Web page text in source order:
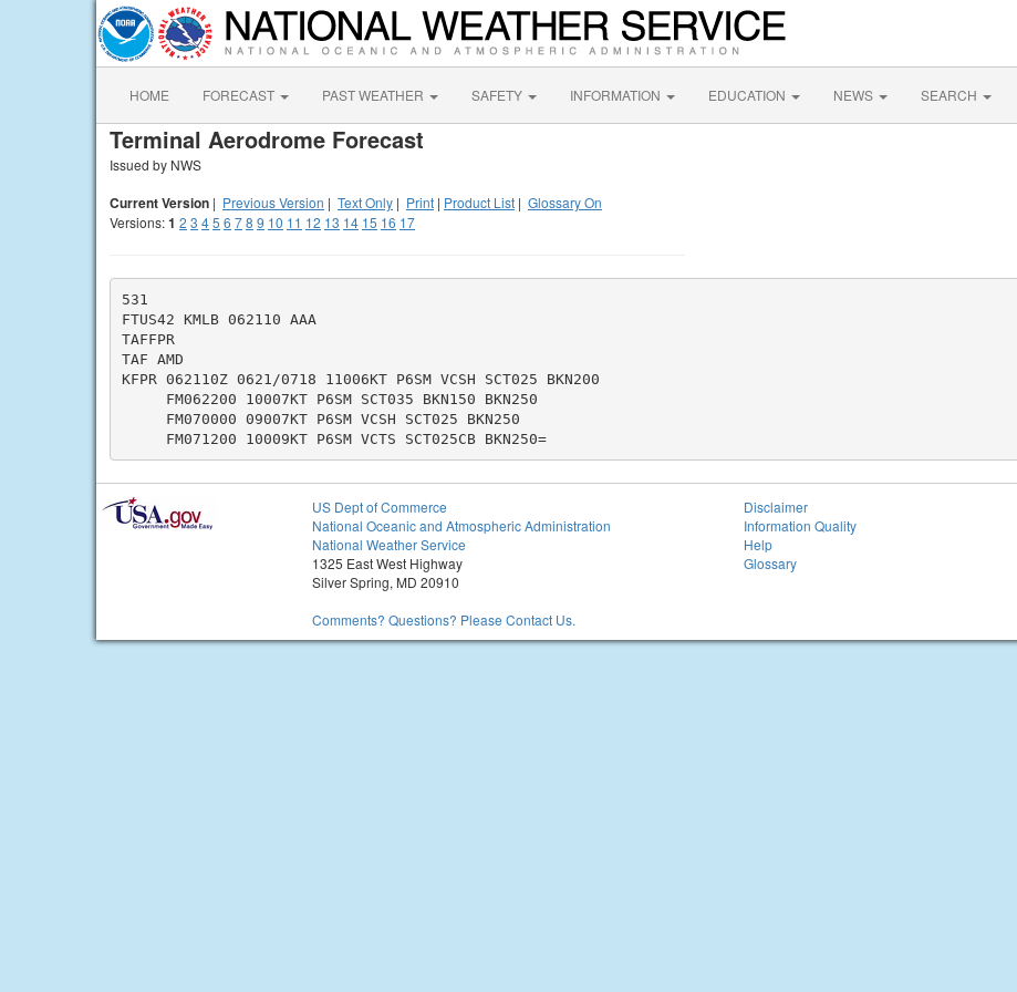
HOME FORECAST PAST WEATHER SAFETY INFORMATION EDUCATION NEWS SEARCH
Terminal Aerodrome Forecast
Issued by NWS
Current Version | Previous Version | Text Only | Print | Product List | Glossary On
Versions:1 2 3 45 6 78 9 10 11 12 13 14 15 16 17
531
FTUS42 KMLB 062110 AAA
TAFFPR
TAF AMD
KFPR 062110Z 0621/0718 11006KT P6SM VCSH SCT025 BKN200
     FM062200 10007KT P6SM SCT035 BKN150 BKN250
     FM070000 09007KT P6SM VCSH SCT025 BKN250
     FM071200 10009KT P6SM VCTS SCT025CB BKN250=
US Dept of Commerce
National Oceanic and Atmospheric Administration
National Weather Service
1325 East West Highway
Silver Spring, MD 20910
Comments? Questions? Please Contact Us.
Disclaimer
Information Quality
Help
Glossary